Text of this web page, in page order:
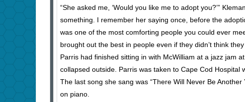
“She asked me, ‘Would you like me to adopt you?’”
something. I remember her saying once, before the
was one of the most comforting people you could ever
brought out the best in people even if they didn’t think they
Parris had finished sitting in with McWilliam at a jazz jam
collapsed outside. Parris was taken to Cape Cod Hospital
The last song she sang was “There Will Never Be
on piano.